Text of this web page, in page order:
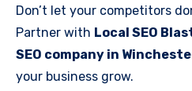
Don’t let your competitors
Partner with Local SEO
SEO company in
your business grow.